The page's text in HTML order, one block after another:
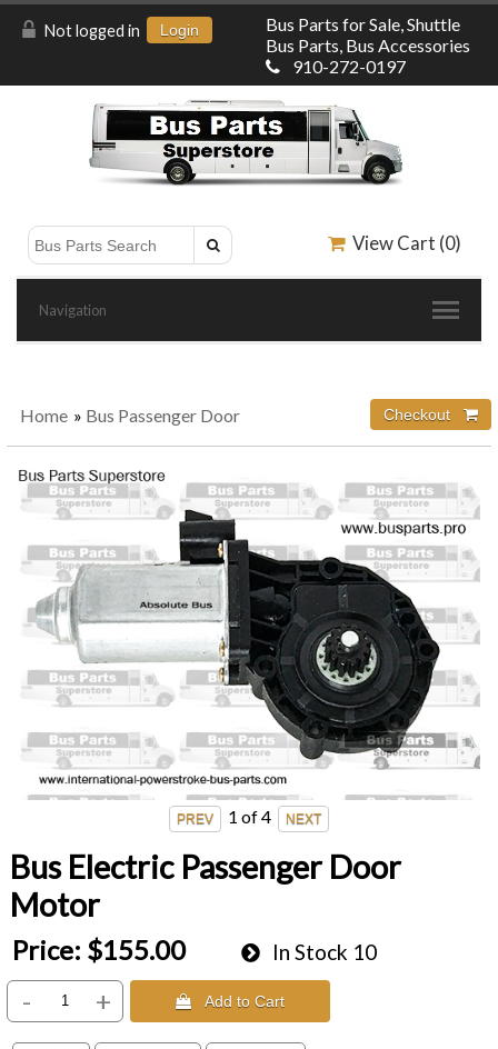
Not logged in Login
Bus Parts for Sale, Shuttle
Bus Parts, Bus Accessories
910-272-0197
View Cart (0)
Navigation
Home » Bus Passenger Door
1 of 4
Bus Electric Passenger Door
Motor
Price: $155.00 In Stock 10
- +  Add to Cart